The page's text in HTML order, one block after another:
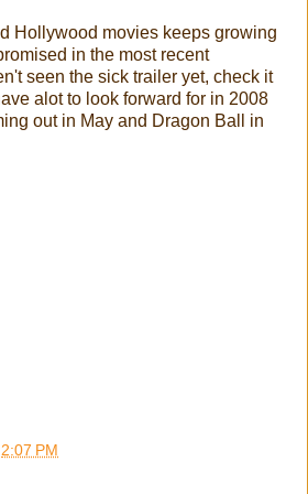
Hollywood movies keeps growing
in the most recent
seen the sick trailer yet, check it
alot to look forward for in 2008
out in May and Dragon Ball in
2:07 PM